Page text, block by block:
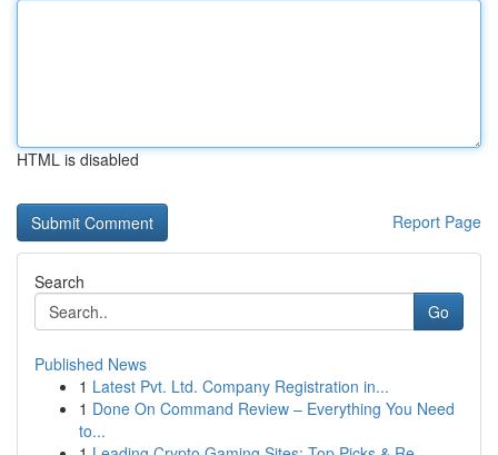
HTML is disabled
Report Page
Search
Go
Published News
1 Latest Pvt. Ltd. Company Registration in...
1 Done On Command Review – Everything You Need
to...